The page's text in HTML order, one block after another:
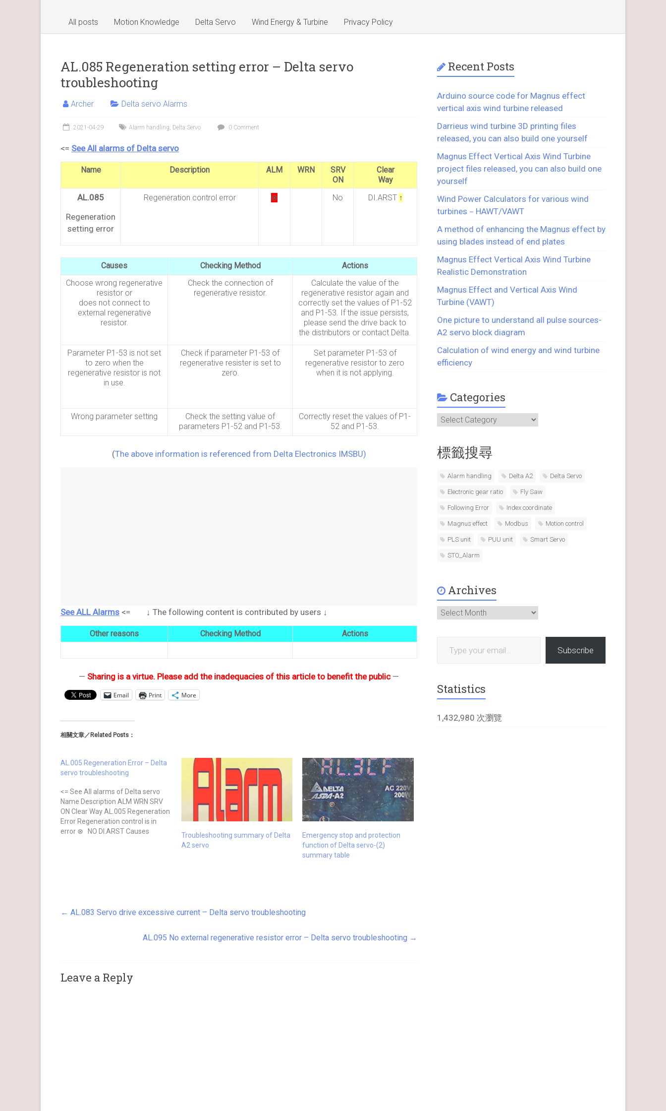
All posts Motion Knowledge Delta Servo Wind Energy & Turbine Privacy Policy
AL.085 Regeneration setting error – Delta servo
troubleshooting
Archer Delta servo Alarms
2021-04-29 Alarm handling, Delta Servo 0 Comment
<= See All alarms of Delta servo
Name Description ALM WRN
SRV
ON
Clear
Way
AL.085
Regeneration
setting error
Regeneration control error ⊗ No DI.ARST ↑
Causes Checking Method
Actions
Choose wrong regenerative
resistor or
does not connect to
external regenerative
resistor.
Check the connection of
regenerative resistor.
Calculate the value of the
regenerative resistor again and
correctly set the values of P1-52
and P1-53. If the issue persists,
please send the drive back to
the distributors or contact Delta.
Parameter P1-53 is not set
to zero when the
regenerative resistor is not
in use.
Check if parameter P1-53 of
regenerative resister is set to
zero.
Set parameter P1-53 of
regenerative resistor to zero
when it is not applying.
Wrong parameter setting
Check the setting value of
parameters P1-52 and P1-53.
Correctly reset the values of P1-
52 and P1-53.
(The above information is referenced from Delta Electronics IMSBU)
See ALL Alarms <= ↓ The following content is contributed by users ↓
Other reasons Checking Method Actions
— Sharing is a virtue. Please add the inadequacies of this article to benefit the public—
Email Print More
相關文章／Related Posts：
AL.005 Regeneration Error – Delta
servo troubleshooting
<= See All alarms of Delta servo
Name Description ALM WRN SRV
ON Clear Way AL.005 Regeneration
Error Regeneration control is in
error ⊗ NO DI.ARST Causes
Troubleshooting summary of Delta
A2 servo
Emergency stop and protection
function of Delta servo-(2)
summary table
← AL.083 Servo drive excessive current – Delta servo troubleshooting
AL.095 No external regenerative resistor error – Delta servo troubleshooting →
Leave a Reply
Recent Posts
Arduino source code for Magnus effect
vertical axis wind turbine released
Darrieus wind turbine 3D printing files
released, you can also build one yourself
Magnus Effect Vertical Axis Wind Turbine
project files released, you can also build one
yourself
Wind Power Calculators for various wind
turbines－HAWT/VAWT
A method of enhancing the Magnus effect by
using blades instead of end plates
Magnus Effect Vertical Axis Wind Turbine
Realistic Demonstration
Magnus Effect and Vertical Axis Wind
Turbine (VAWT)
One picture to understand all pulse sources-
A2 servo block diagram
Calculation of wind energy and wind turbine
efficiency
Categories
Categories
標籤搜尋
Alarm handling Delta A2 Delta Servo
Electronic gear ratio Fly Saw
Following Error Index coordinate
Magnus effect Modbus Motion control
PLS unit PUU unit Smart Servo
STO_Alarm
Archives
Archives
Subscribe
Statistics
1,432,980 次瀏覽